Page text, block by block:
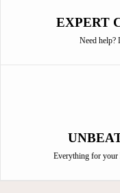
EXPERT
Need help?
Everything for your